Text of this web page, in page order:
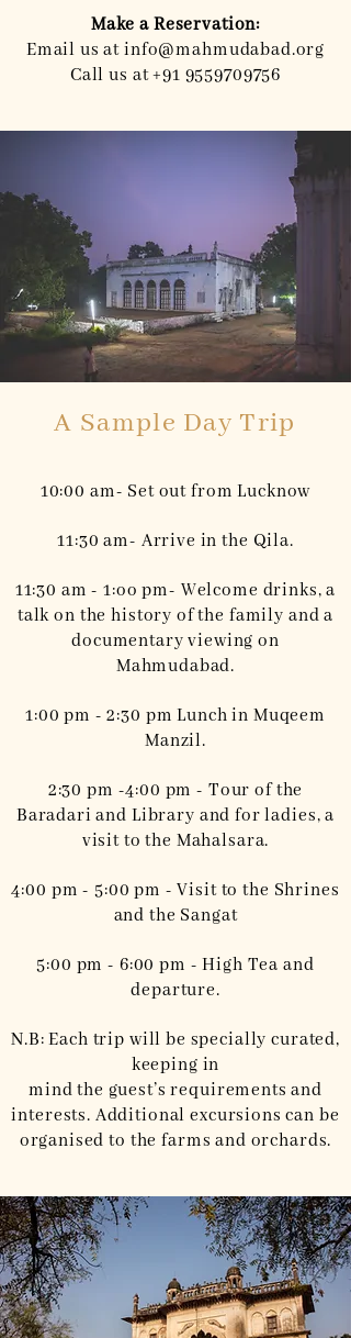
Make a Reservation:
Email us atinfo@mahmudabad.org
Call us at+91 9559709756
A Sample Day Trip
10:00 am- Set out from Lucknow
11:30 am- Arrive in the Qila.
11:30 am - 1:oo pm- Welcome drinks, a
talk on the history of the family and a
documentary viewing on
Mahmudabad.
1:00 pm - 2:30 pm Lunch in Muqeem
Manzil.
2:30 pm -4:00 pm - Tour of the
Baradari and Library and for ladies, a
visit to the Mahalsara.
4:00 pm - 5:00 pm - Visit to the Shrines
and the Sangat
5:00 pm - 6:00 pm - High Tea and
departure.
N.B: Each trip will be specially curated,
keeping in
mind the guest’s requirements and
interests. Additional excursions can be
organised to the farms and orchards.